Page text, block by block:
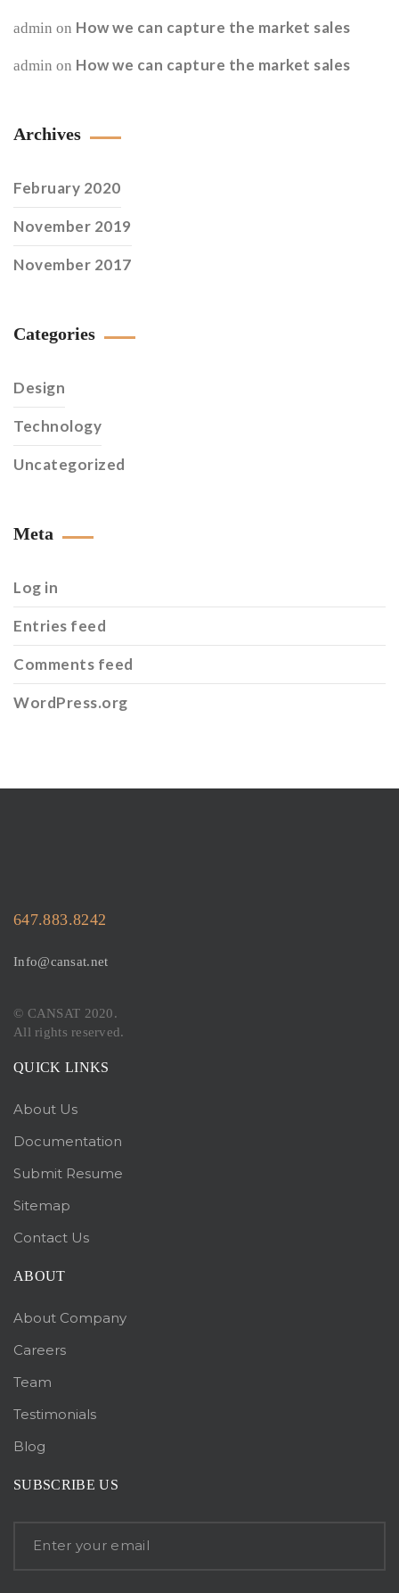
admin on How we can capture the market sales
admin on How we can capture the market sales
Archives
February 2020
November 2019
November 2017
Categories
Design
Technology
Uncategorized
Meta
Log in
Entries feed
Comments feed
WordPress.org
647.883.8242
Info@cansat.net
© CANSAT 2020.
All rights reserved.
QUICK LINKS
About Us
Documentation
Submit Resume
Sitemap
Contact Us
ABOUT
About Company
Careers
Team
Testimonials
Blog
SUBSCRIBE US